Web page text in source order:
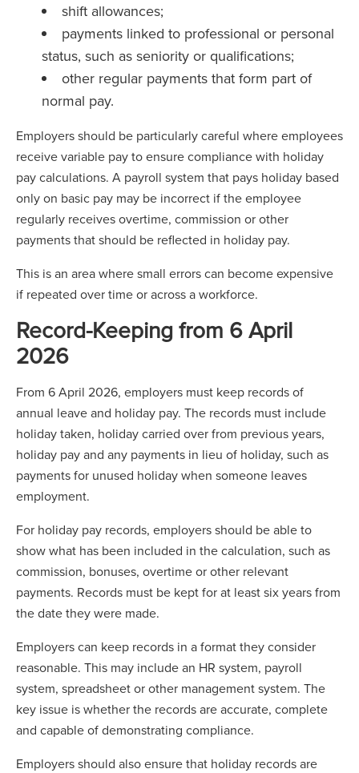
shift allowances;
payments linked to professional or personal
status, such as seniority or qualifications;
other regular payments that form part of
normal pay.
Employers should be particularly careful where employees
receive variable pay to ensure compliance with holiday
pay calculations. A payroll system that pays holiday based
only on basic pay may be incorrect if the employee
regularly receives overtime, commission or other
payments that should be reflected in holiday pay.
This is an area where small errors can become expensive
if repeated over time or across a workforce.
Record-Keeping from 6 April
2026
From 6 April 2026, employers must keep records of
annual leave and holiday pay. The records must include
holiday taken, holiday carried over from previous years,
holiday pay and any payments in lieu of holiday, such as
payments for unused holiday when someone leaves
employment.
For holiday pay records, employers should be able to
show what has been included in the calculation, such as
commission, bonuses, overtime or other relevant
payments. Records must be kept for at least six years from
the date they were made.
Employers can keep records in a format they consider
reasonable. This may include an HR system, payroll
system, spreadsheet or other management system. The
key issue is whether the records are accurate, complete
and capable of demonstrating compliance.
Employers should also ensure that holiday records are